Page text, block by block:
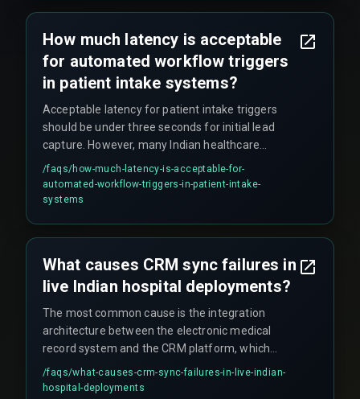
models tend to outperform synchronous API
calls in Indian healthcare settings because they
handle network instability better.
How much latency is acceptable
for automated workflow triggers
in patient intake systems?
Acceptable latency for patient intake triggers
should be under three seconds for initial lead
capture. However, many Indian healthcare
systems operate with fifteen-minute batch
windows. The boundary where latency breaks a
workflow is when it exceeds the time a patient
/faqs/how-much-latency-is-acceptable-for-
automated-workflow-triggers-in-patient-intake-
systems
What causes CRM sync failures in
live Indian hospital deployments?
The most common cause is the integration
architecture between the electronic medical
record system and the CRM platform, which
often uses polling-based sync instead of event-
driven webhooks. These failures compound
/faqs/what-causes-crm-sync-failures-in-live-indian-
hospital-deployments